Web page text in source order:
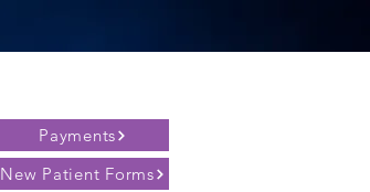
Payments
New Patient Forms